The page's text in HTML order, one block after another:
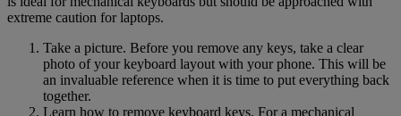
extreme caution for laptops.
Take a picture. Before you remove any keys, take a clear
photo of your keyboard layout with your phone. This will be
an invaluable reference when it is time to put everything back
together.
Learn how to remove keyboard keys. For a mechanical